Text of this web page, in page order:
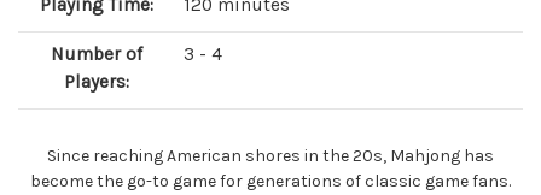
Playing Time: 120 minutes
Number of
Players:
3 - 4
Since reaching American shores in the 20s, Mahjong has
become the go-to game for generations of classic game fans.